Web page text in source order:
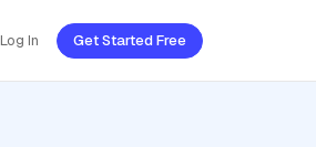
Log In Get Started Free